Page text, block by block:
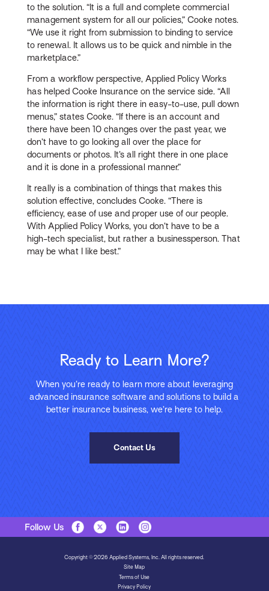
to the solution. “It is a full and complete commercial
management system for all our policies,” Cooke notes.
“We use it right from submission to binding to service
to renewal. It allows us to be quick and nimble in the
marketplace.”
From a workflow perspective, Applied Policy Works
has helped Cooke Insurance on the service side. “All
the information is right there in easy-to-use, pull down
menus,” states Cooke. “If there is an account and
there have been 10 changes over the past year, we
don’t have to go looking all over the place for
documents or photos. It’s all right there in one place
and it is done in a professional manner.”
It really is a combination of things that makes this
solution effective, concludes Cooke. “There is
efficiency, ease of use and proper use of our people.
With Applied Policy Works, you don’t have to be a
high-tech specialist, but rather a businessperson. That
may be what I like best.”
Ready to Learn More?
When you’re ready to learn more about leveraging
advanced insurance software and solutions to build a
better insurance business, we’re here to help.
Contact Us
Follow Us
Copyright © 2026 Applied Systems, Inc. All rights reserved.
Site Map
Terms of Use
Privacy Policy